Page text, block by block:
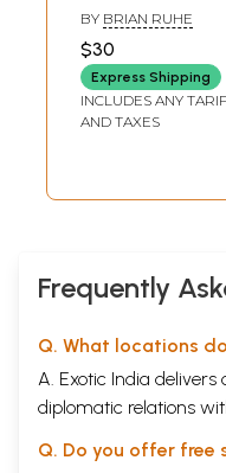
Exploration of
Meditation,
and Rebirth
BY BRIAN RUHE
$30
Express Shipping
INCLUDES ANY
AND TAXES
Frequently
Q. What locations
A. Exotic India
diplomatic relations
Q. Do you offer free